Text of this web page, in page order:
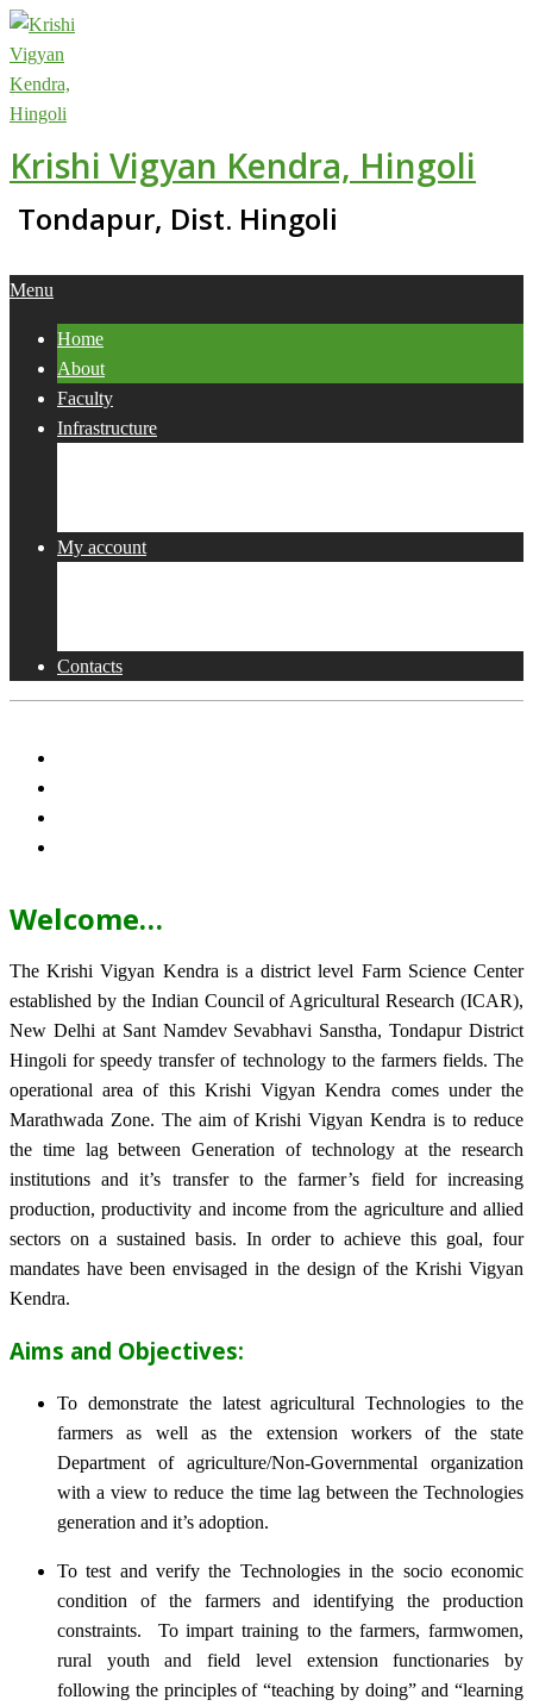
Skip
to
content
Krishi Vigyan Kendra, Hingoli
Tondapur, Dist. Hingoli
Primary
Menu
Menu
Home
About
Faculty
Infrastructure
My account
Contacts
Welcome…
The Krishi Vigyan Kendra is a district level Farm Science Center
established by the Indian Council of Agricultural Research (ICAR),
New Delhi at Sant Namdev Sevabhavi Sanstha, Tondapur District
Hingoli for speedy transfer of technology to the farmers fields. The
operational area of this Krishi Vigyan Kendra comes under the
Marathwada Zone. The aim of Krishi Vigyan Kendra is to reduce
the time lag between Generation of technology at the research
institutions and it’s transfer to the farmer’s field for increasing
production, productivity and income from the agriculture and allied
sectors on a sustained basis. In order to achieve this goal, four
mandates have been envisaged in the design of the Krishi Vigyan
Kendra.
Aims and Objectives:
To demonstrate the latest agricultural Technologies to the
farmers as well as the extension workers of the state
Department of agriculture/Non-Governmental organization
with a view to reduce the time lag between the Technologies
generation and it’s adoption.
To test and verify the Technologies in the socio economic
condition of the farmers and identifying the production
constraints. To impart training to the farmers, farmwomen,
rural youth and field level extension functionaries by
following the principles of “teaching by doing” and “learning